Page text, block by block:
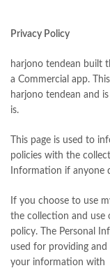
Privacy Policy
harjono tendean built
a Commercial app.
harjono tendean and
is.
This page is used to
policies with the
Information if anyone
If you choose to use
the collection and
policy. The Personal
used for providing
your information with